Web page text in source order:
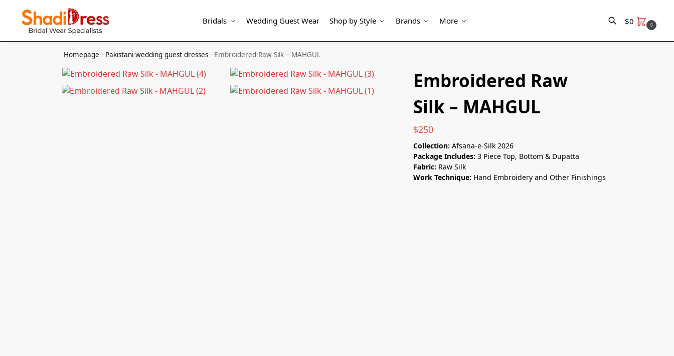
Bridals Wedding Guest Wear Shop by Style Brands More
Search $0 0
Homepage - Pakistani wedding guest dresses - Embroidered Raw Silk – MAHGUL
Embroidered Raw
Silk – MAHGUL
$250
Collection: Afsana-e-Silk 2026
Package Includes:3 Piece Top, Bottom & Dupatta
Fabric: Raw Silk
Work Technique: Hand Embroidery and Other Finishings